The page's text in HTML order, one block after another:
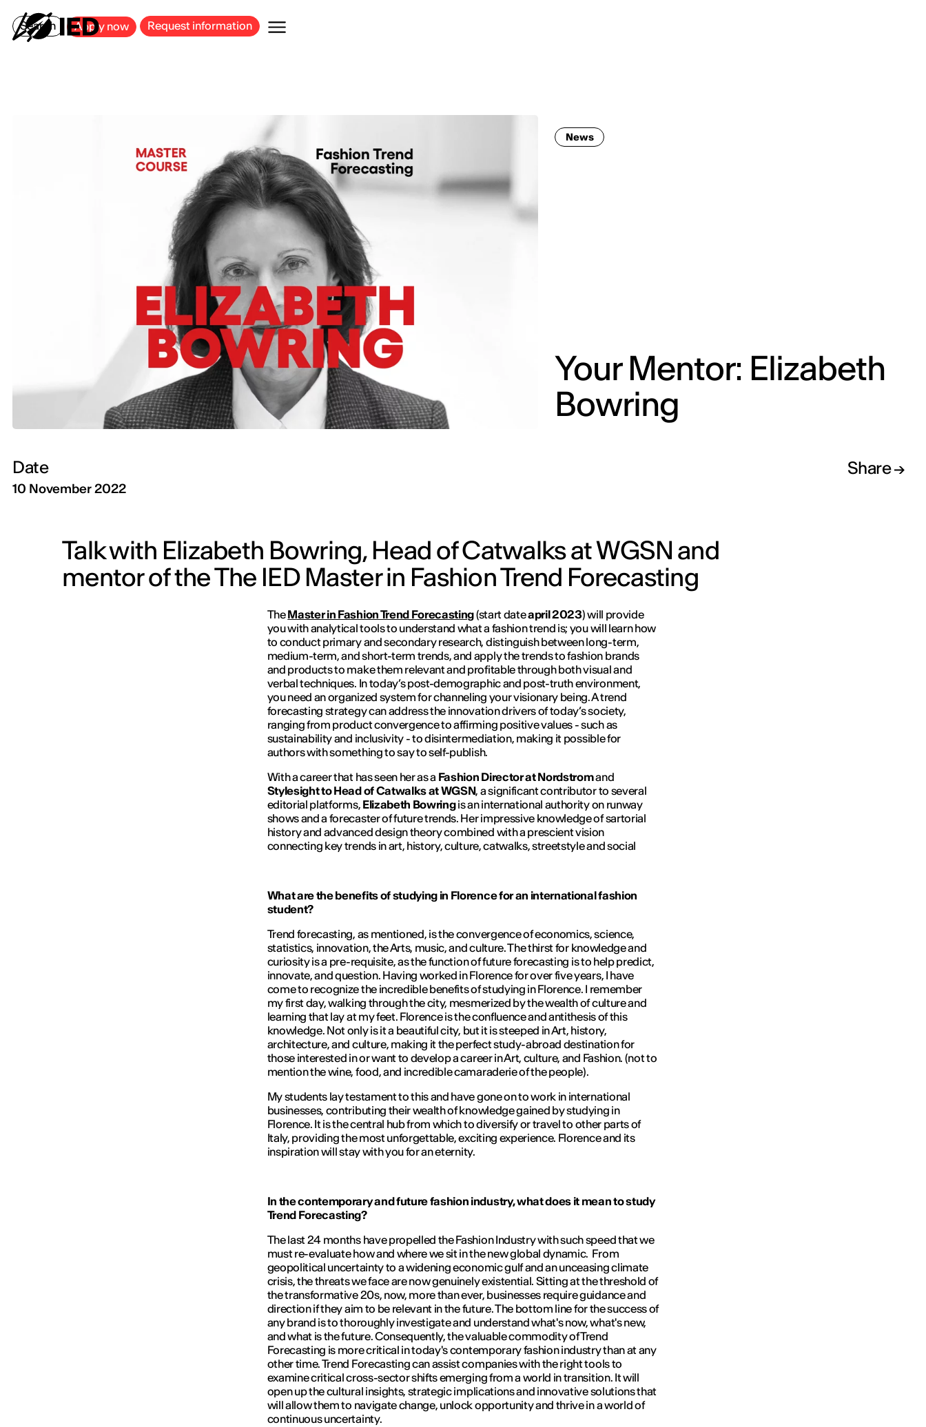
Search Apply now Request information
News
Your Mentor: Elizabeth
Bowring
Date
10 November 2022
Share
Talk with Elizabeth Bowring, Head of Catwalks at WGSN and
mentor of the The IED Master in Fashion Trend Forecasting
TheMaster in Fashion Trend Forecasting(start dateapril 2023) will provide
you with analytical tools to understand what a fashion trend is; you will learn how
to conduct primary and secondary research, distinguish between long-term,
medium-term, and short-term trends, and apply the trends to fashion brands
and products to make them relevant and profitable through both visual and
verbal techniques. In today’s post-demographic and post-truth environment,
you need an organized system for channeling your visionary being. A trend
forecasting strategy can address the innovation drivers of today’s society,
ranging from product convergence to affirming positive values - such as
sustainability and inclusivity - to disintermediation, making it possible for
authors with something to say to self-publish.
With a career that has seen her as a Fashion Director atNordstromand
Stylesight to Head of Catwalks atWGSN, a significant contributor to several
editorial platforms, Elizabeth Bowringis an international authority on runway
shows and a forecaster of future trends. Her impressive knowledge of sartorial
history and advanced design theory combined with a prescient vision
connecting key trends in art, history, culture, catwalks, streetstyle and social
What are the benefits of studying in Florence for an international fashion
student?
Trend forecasting, as mentioned, is the convergence of economics, science,
statistics, innovation, the Arts, music, and culture. The thirst for knowledge and
curiosity is a pre-requisite, as the function of future forecasting is to help predict,
innovate, and question. Having worked in Florence for over five years, I have
come to recognize the incredible benefits of studying in Florence. I remember
my first day, walking through the city, mesmerized by the wealth of culture and
learning that lay at my feet. Florence is the confluence and antithesis of this
knowledge. Not only is it a beautiful city, but it is steeped in Art, history,
architecture, and culture, making it the perfect study-abroad destination for
those interested in or want to develop a career in Art, culture, and Fashion. (not to
mention the wine, food, and incredible camaraderie of the people).
My students lay testament to this and have gone on to work in international
businesses, contributing their wealth of knowledge gained by studying in
Florence. It is the central hub from which to diversify or travel to other parts of
Italy, providing the most unforgettable, exciting experience. Florence and its
inspiration will stay with you for an eternity.
In the contemporary and future fashion industry, what does it mean to study
Trend Forecasting?
The last 24 months have propelled the Fashion Industry with such speed that we
must re-evaluate how and where we sit in the new global dynamic. From
geopolitical uncertainty to a widening economic gulf and an unceasing climate
crisis, the threats we face are now genuinely existential. Sitting at the threshold of
the transformative 20s, now, more than ever, businesses require guidance and
direction if they aim to be relevant in the future. The bottom line for the success of
any brand is to thoroughly investigate and understand what's now, what's new,
and what is the future. Consequently, the valuable commodity of Trend
Forecasting is more critical in today's contemporary fashion industry than at any
other time. Trend Forecasting can assist companies with the right tools to
examine critical cross-sector shifts emerging from a world in transition. It will
open up the cultural insights, strategic implications and innovative solutions that
will allow them to navigate change, unlock opportunity and thrive in a world of
continuous uncertainty.